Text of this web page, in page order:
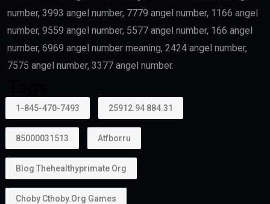
number, 3993 angel number, 7779 angel number, 1166 angel
number, 9559 angel number, 5577 angel number, 166 angel
number, 6969 angel number meaning, 2424 angel number,
7575 angel number, 3377 angel number.
1-845-470-7493 25912.94 884.31
85000031513 Atfborru
Blog Thehealthyprimate Org
Choby Cthoby.org Games